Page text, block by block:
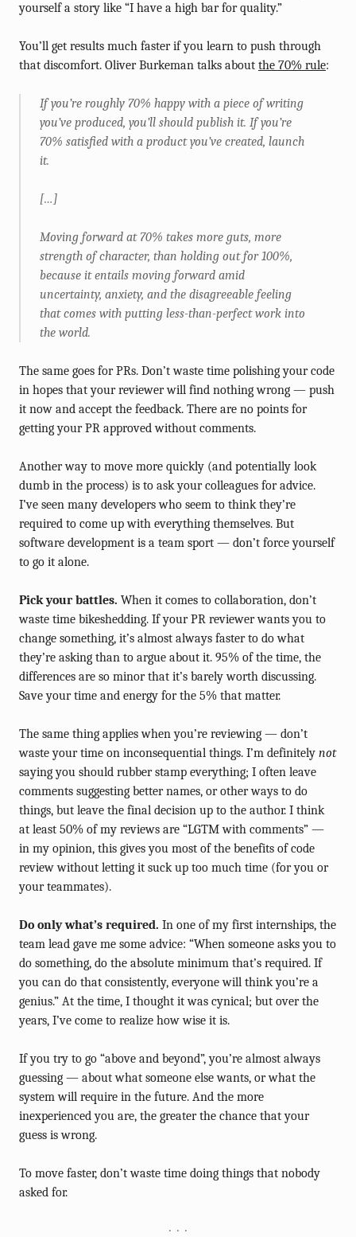
yourself a story like “I have a high bar for quality.”
You’ll get results much faster if you learn to push through
that discomfort. Oliver Burkeman talks about the 70% rule:
If you’re roughly 70% happy with a piece of writing
you’ve produced, you’ll should publish it. If you’re
70% satisfied with a product you’ve created, launch
it.
[…]
Moving forward at 70% takes more guts, more
strength of character, than holding out for 100%,
because it entails moving forward amid
uncertainty, anxiety, and the disagreeable feeling
that comes with putting less-than-perfect work into
the world.
The same goes for PRs. Don’t waste time polishing your code
in hopes that your reviewer will find nothing wrong — push
it now and accept the feedback. There are no points for
getting your PR approved without comments.
Another way to move more quickly (and potentially look
dumb in the process) is to ask your colleagues for advice.
I’ve seen many developers who seem to think they’re
required to come up with everything themselves. But
software development is a team sport — don’t force yourself
to go it alone.
Pick your battles. When it comes to collaboration, don’t
waste time bikeshedding. If your PR reviewer wants you to
change something, it’s almost always faster to do what
they’re asking than to argue about it. 95% of the time, the
differences are so minor that it’s barely worth discussing.
Save your time and energy for the 5% that matter.
The same thing applies when you’re reviewing — don’t
waste your time on inconsequential things. I’m definitely not
saying you should rubber stamp everything; I often leave
comments suggesting better names, or other ways to do
things, but leave the final decision up to the author. I think
at least 50% of my reviews are “LGTM with comments” —
in my opinion, this gives you most of the benefits of code
review without letting it suck up too much time (for you or
your teammates).
Do only what’s required. In one of my first internships, the
team lead gave me some advice: “When someone asks you to
do something, do the absolute minimum that’s required. If
you can do that consistently, everyone will think you’re a
genius.” At the time, I thought it was cynical; but over the
years, I’ve come to realize how wise it is.
If you try to go “above and beyond”, you’re almost always
guessing — about what someone else wants, or what the
system will require in the future. And the more
inexperienced you are, the greater the chance that your
guess is wrong.
To move faster, don’t waste time doing things that nobody
asked for.